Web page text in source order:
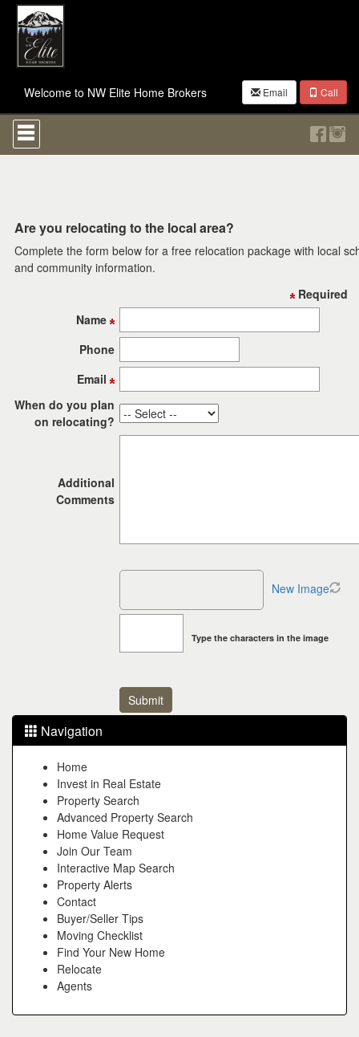
Welcome to NW Elite Home Brokers Email Call
Press
'ALT'
+
Navigational
Menu.
Then
use
Are you relocating to the local area?
Complete the form below for a free relocation package with local
and community information.
Required
Name
Phone
Email
When do you plan
on relocating?
Additional
Comments
New Image
Type the characters in the image
Navigation
Home
Invest in Real Estate
Property Search
Advanced Property Search
Home Value Request
Join Our Team
Interactive Map Search
Property Alerts
Contact
Buyer/Seller Tips
Moving Checklist
Find Your New Home
Relocate
Agents